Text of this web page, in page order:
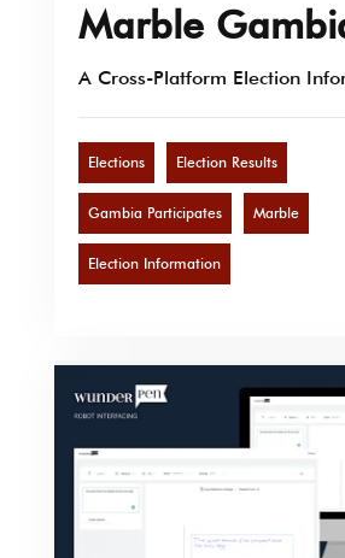
Marble
A Cross-Platform Election
Elections Election Results
Gambia Participates Marble
Election Information